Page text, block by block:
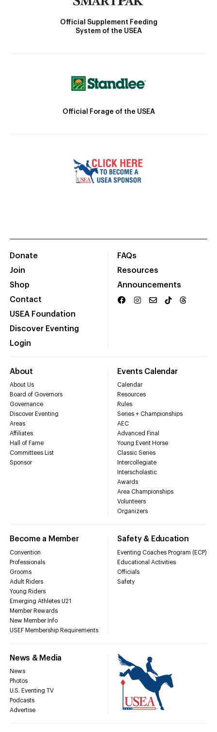
Official Supplement Feeding
System of the USEA
Official Forage of the USEA
Donate
Join
Shop
Contact
USEA Foundation
Discover Eventing
Login
FAQs
Resources
Announcements
About
About Us
Board of Governors
Governance
Discover Eventing
Areas
Affiliates
Hall of Fame
Committees List
Sponsor
Events Calendar
Calendar
Resources
Rules
Series + Championships
AEC
Advanced Final
Young Event Horse
Classic Series
Intercollegiate
Interscholastic
Awards
Area Championships
Volunteers
Organizers
Become a Member
Convention
Professionals
Grooms
Adult Riders
Young Riders
Emerging Athletes U21
Member Rewards
New Member Info
USEF Membership Requirements
Safety & Education
Eventing Coaches Program (ECP)
Educational Activities
Officials
Safety
News & Media
News
Photos
U.S. Eventing TV
Podcasts
Advertise